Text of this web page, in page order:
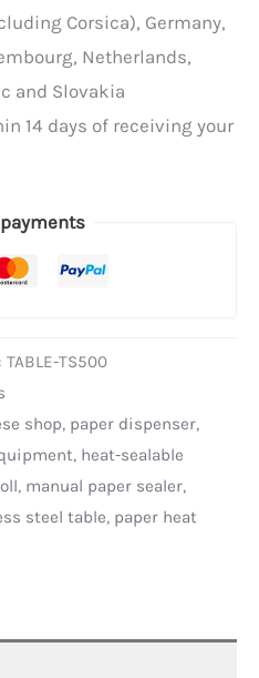
Corsica), Germany,
Netherlands,
and Slovakia
14 days of receiving your
TABLE-TS500
shop, paper dispenser,
, heat-sealable
, manual paper sealer,
steel table, paper heat